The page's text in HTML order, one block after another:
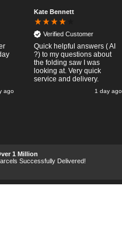
ago
Kate Bennett
Verified Customer
Quick helpful answers ( AI
?) to my questions about
the folding saw I was
looking at. Very quick
service and delivery.
1 day ago
1 Million
Successfully Delivered!